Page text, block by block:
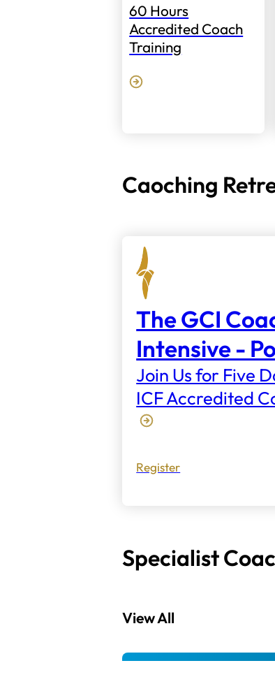
60 Hours
Accredited Coach
Training
Caoching
The GCI
Intensive -
Join Us for Five
ICF Accredited
Register
Specialist
View All